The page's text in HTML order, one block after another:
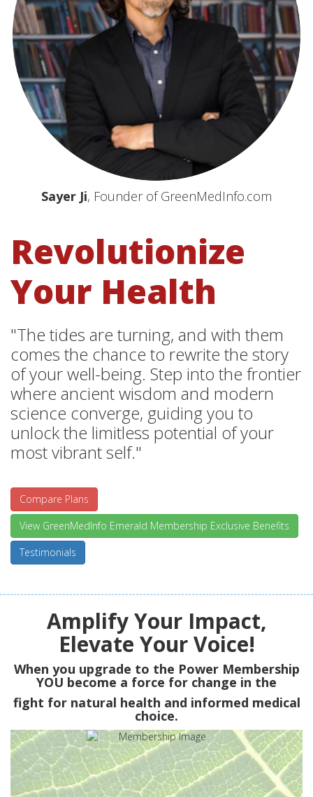
Sayer Ji, Founder of GreenMedInfo.com
Revolutionize
Your Health
"The tides are turning, and with them
comes the chance to rewrite the story
of your well-being. Step into the frontier
where ancient wisdom and modern
science converge, guiding you to
unlock the limitless potential of your
most vibrant self."
Compare Plans
View GreenMedInfo Emerald Membership Exclusive Benefits
Testimonials
Amplify Your Impact,
Elevate Your Voice!
When you upgrade to the Power Membership
YOU become a force for change in the
fight for natural health and informed medical
choice.